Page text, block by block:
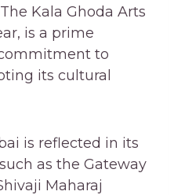
Kala Ghoda Arts
is a prime
to
its cultural
is reflected in its
as the Gateway
Maharaj